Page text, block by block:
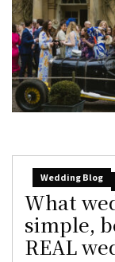
Wedding Blog
What
simple,
REAL